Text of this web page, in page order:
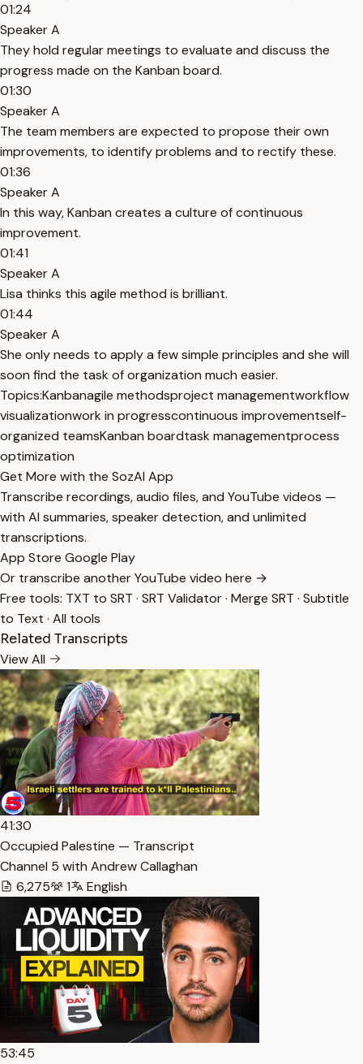
01:24
Speaker A
They hold regular meetings to evaluate and discuss the
progress made on the Kanban board.
01:30
Speaker A
The team members are expected to propose their own
improvements, to identify problems and to rectify these.
01:36
Speaker A
In this way, Kanban creates a culture of continuous
improvement.
01:41
Speaker A
Lisa thinks this agile method is brilliant.
01:44
Speaker A
She only needs to apply a few simple principles and she will
soon find the task of organization much easier.
Topics:Kanbanagile methodsproject managementworkflow
visualizationwork in progresscontinuous improvementself-
organized teamsKanban boardtask managementprocess
optimization
Get More with the SozAI App
Transcribe recordings, audio files, and YouTube videos —
with AI summaries, speaker detection, and unlimited
transcriptions.
App Store Google Play
Or transcribe another YouTube video here →
Free tools: TXT to SRT · SRT Validator· Merge SRT · Subtitle
to Text · All tools
Related Transcripts
View All
41:30
Occupied Palestine — Transcript
Channel 5 with Andrew Callaghan
6,275
1 English
53:45